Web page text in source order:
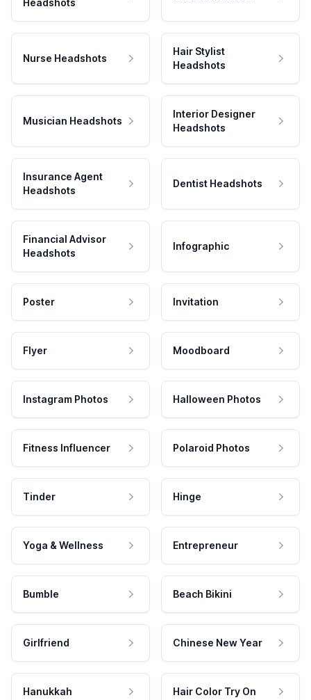
Headshots
Nurse Headshots
Hair Stylist
Headshots
Musician Headshots
Interior Designer
Headshots
Insurance Agent
Headshots
Dentist Headshots
Financial Advisor
Headshots
Infographic
Poster Invitation
Flyer Moodboard
Instagram Photos Halloween Photos
Fitness Influencer Polaroid Photos
Tinder Hinge
Yoga & Wellness Entrepreneur
Bumble Beach Bikini
Girlfriend Chinese New Year
Hanukkah Hair Color Try On